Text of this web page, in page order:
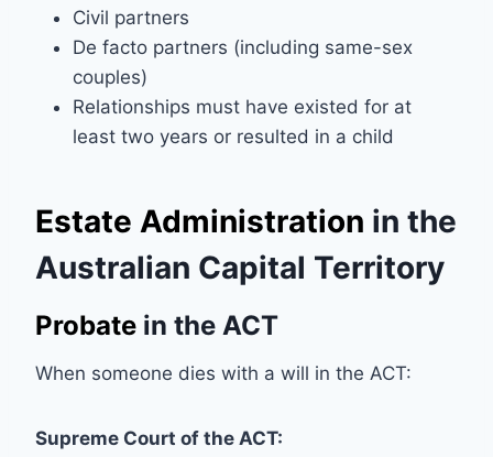
Civil partners
De facto partners (including same-sex
couples)
Relationships must have existed for at
least two years or resulted in a child
Estate Administration in the
Australian Capital Territory
Probate in the ACT
When someone dies with a will in the ACT:
Supreme Court of the ACT: